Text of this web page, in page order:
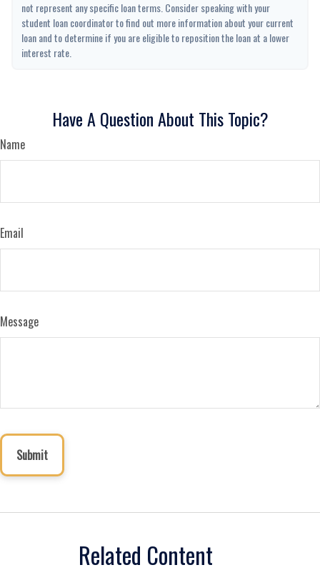
not represent any specific loan terms. Consider speaking with your
student loan coordinator to find out more information about your current
loan and to determine if you are eligible to reposition the loan at a lower
interest rate.
Have A Question About This Topic?
Name
Email
Message
Related Content